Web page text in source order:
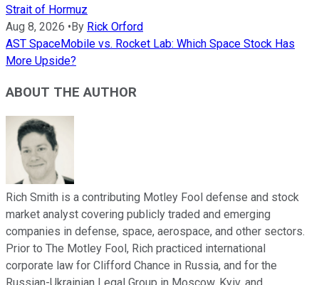
Strait of Hormuz
Aug 8, 2026 •By Rick Orford
AST SpaceMobile vs. Rocket Lab: Which Space Stock Has
More Upside?
ABOUT THE AUTHOR
Rich Smith is a contributing Motley Fool defense and stock
market analyst covering publicly traded and emerging
companies in defense, space, aerospace, and other sectors.
Prior to The Motley Fool, Rich practiced international
corporate law for Clifford Chance in Russia, and for the